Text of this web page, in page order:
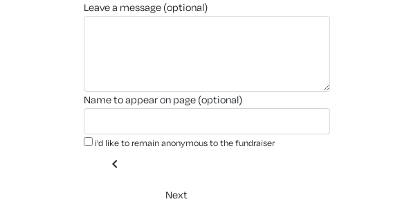
leave a message (optional)
name to appear on page (optional)
i'd like to remain anonymous to the fundraiser
chevron_left
Next